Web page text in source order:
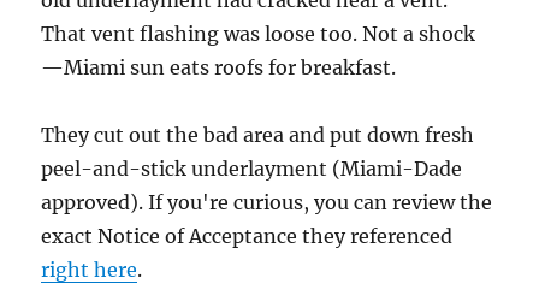
That vent flashing was loose too. Not a shock
—Miami sun eats roofs for breakfast.
They cut out the bad area and put down fresh
peel-and-stick underlayment (Miami-Dade
approved). If you're curious, you can review the
exact Notice of Acceptance they referenced
right here.